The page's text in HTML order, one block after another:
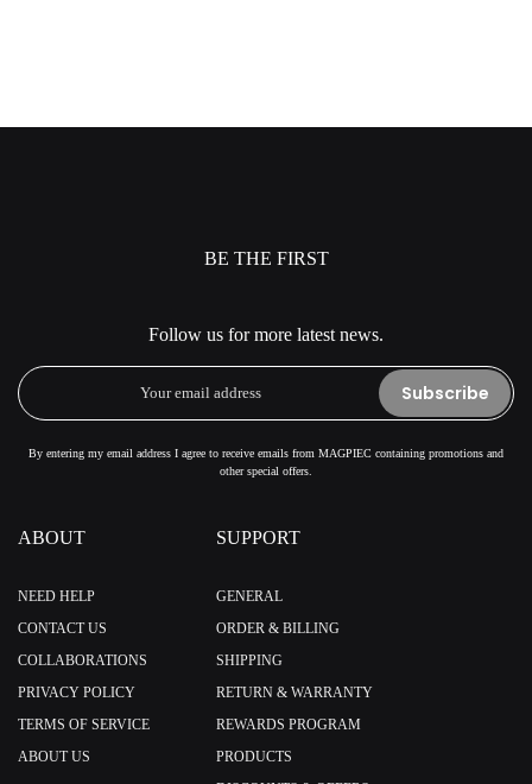
BE THE FIRST
Follow us for more latest news.
Subscribe
By entering my email address I agree to receive emails from MAGPIEC containing promotions and
other special offers.
ABOUT
NEED HELP
CONTACT US
COLLABORATIONS
PRIVACY POLICY
TERMS OF SERVICE
ABOUT US
SUPPORT
GENERAL
ORDER & BILLING
SHIPPING
RETURN & WARRANTY
REWARDS PROGRAM
PRODUCTS